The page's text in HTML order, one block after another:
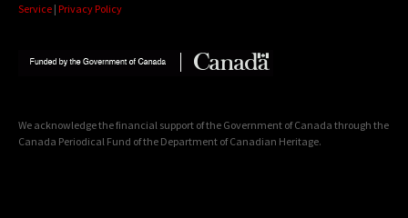
Service | Privacy Policy
We acknowledge the financial support of the Government of Canada through the
Canada Periodical Fund of the Department of Canadian Heritage.